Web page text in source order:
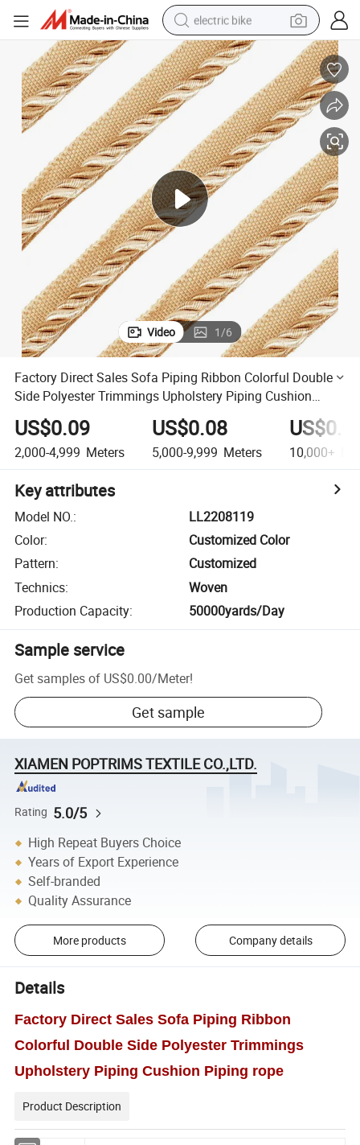
electric bike
sport shoe
in ear headphone
electric tricycle
pullover hoody
human hair wig
powder
earbud
Video 1/6
Factory Direct Sales Sofa Piping Ribbon Colorful Double
Side Polyester Trimmings Upholstery Piping Cushion
Piping Cord
US$0.09
2,000-4,999 Meters
US$0.08
5,000-9,999 Meters 10,000+
Key attributes
Model NO.:
LL2208119
Color:
Customized Color
Pattern:
Customized
Technics:
Woven
Production Capacity: 50000yards/Day
Sample service
Get samples of US$0.00/Meter!
Get sample
XIAMEN POPTRIMS TEXTILE CO.,LTD.
Rating 5.0/5
High Repeat Buyers Choice
Years of Export Experience
Self-branded
Quality Assurance
More products Company details
Details
Factory Direct Sales Sofa Piping Ribbon
Colorful Double Side Polyester Trimmings
Upholstery Piping Cushion Piping rope
Product Description